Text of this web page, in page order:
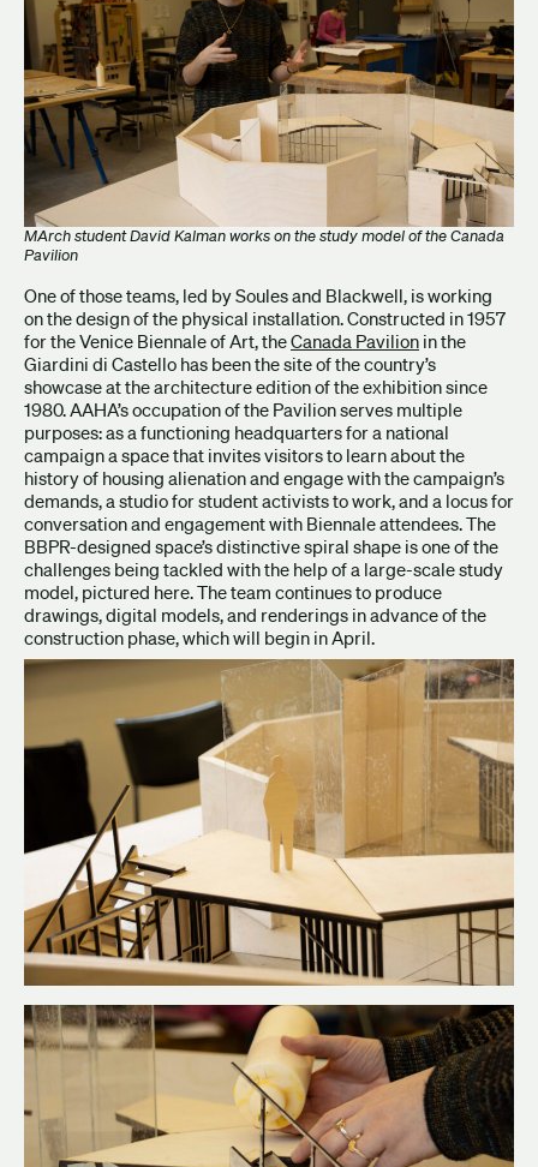
MArch student David Kalman works on the study model of the Canada
Pavilion
One of those teams, led by Soules and Blackwell, is working
on the design of the physical installation. Constructed in 1957
for the Venice Biennale of Art, theCanada Pavilion in the
Giardini di Castello has been the site of the country’s
showcase at the architecture edition of the exhibition since
1980. AAHA’s occupation of the Pavilion serves multiple
purposes: as a functioning headquarters for a national
campaign a space that invites visitors to learn about the
history of housing alienation and engage with the campaign’s
demands, a studio for student activists to work, and a locus for
conversation and engagement with Biennale attendees. The
BBPR-designed space’s distinctive spiral shape is one of the
challenges being tackled with the help of a large-scale study
model, pictured here. The team continues to produce
drawings, digital models, and renderings in advance of the
construction phase, which will begin in April.